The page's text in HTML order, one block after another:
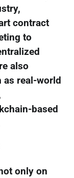
contract
to
also
as real-world
based
only on